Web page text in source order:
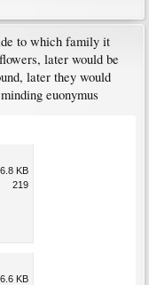
to which family it
later would be
later they would
euonymus
KB
219
KB